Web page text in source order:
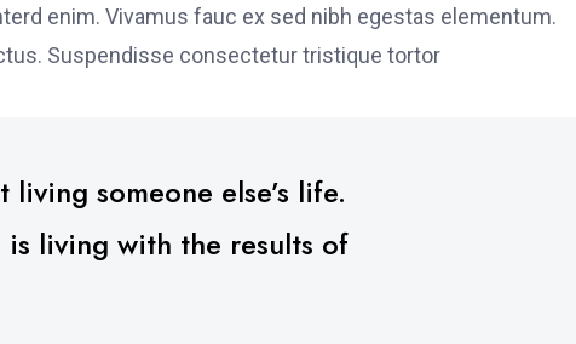
enim. Vivamus fauc ex sed nibh egestas elementum.
Suspendisse consectetur tristique tortor
someone else’s life.
living with the results of